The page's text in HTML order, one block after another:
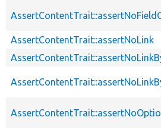
AssertContentTrait::assertNoLink